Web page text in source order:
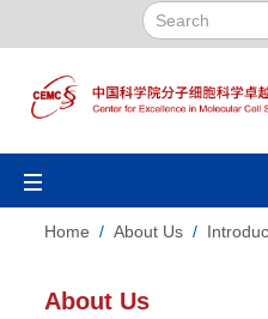
Toggle
navigation
Home /About Us /
About Us